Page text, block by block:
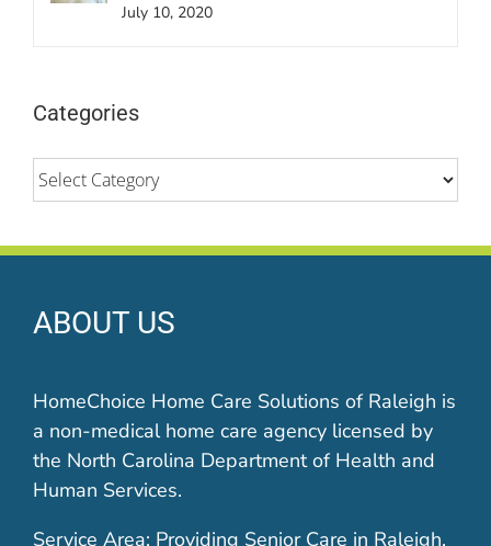
July 10, 2020
Categories
Categories
ABOUT US
HomeChoice Home Care Solutions of Raleigh is
a non-medical home care agency licensed by
the North Carolina Department of Health and
Human Services.
Service Area: Providing Senior Care in Raleigh,